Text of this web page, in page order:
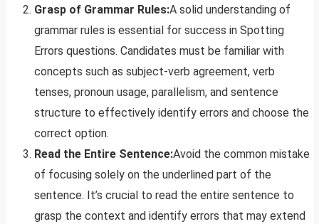
Grasp of Grammar Rules:A solid understanding of
grammar rules is essential for success in Spotting
Errors questions. Candidates must be familiar with
concepts such as subject-verb agreement, verb
tenses, pronoun usage, parallelism, and sentence
structure to effectively identify errors and choose the
correct option.
Read the Entire Sentence:Avoid the common mistake
of focusing solely on the underlined part of the
sentence. It’s crucial to read the entire sentence to
grasp the context and identify errors that may extend